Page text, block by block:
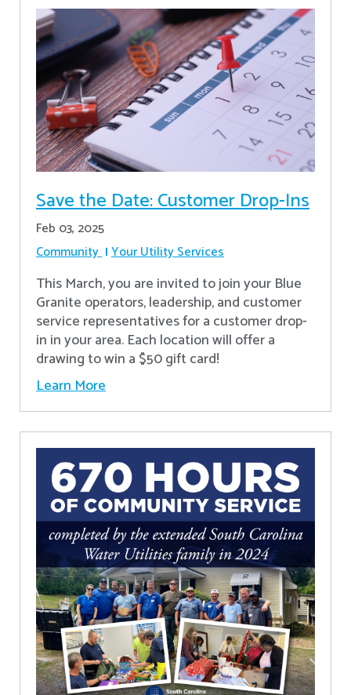
Save the Date: Customer Drop-Ins
Feb 03, 2025
Community Your Utility Services
This March, you are invited to join your Blue
Granite operators, leadership, and customer
service representatives for a customer drop-
in in your area. Each location will offer a
drawing to win a $50 gift card!
Learn More